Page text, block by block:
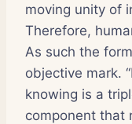
moving unity of
Therefore,
As such the
objective mark.
knowing is a
component that